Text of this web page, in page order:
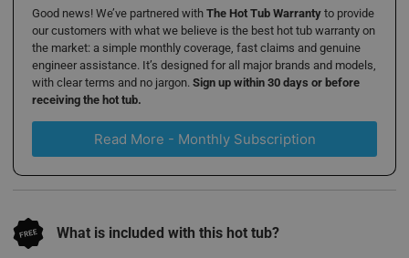
Good news! We’ve partnered withThe Hot Tub Warranty to provide
our customers with what we believe is the best hot tub warranty on
the market: a simple monthly coverage, fast claims and genuine
engineer assistance. It’s designed for all major brands and models,
with clear terms and no jargon.Sign up within 30 days or before
receiving the hot tub.
Read More - Monthly Subscription
What is included with this hot tub?